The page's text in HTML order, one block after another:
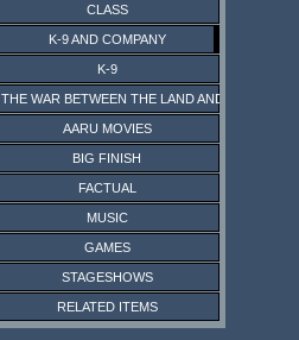
CLASS
K-9 AND COMPANY
K-9
THE WAR BETWEEN THE LAND AND THE SEA
AARU MOVIES
BIG FINISH
FACTUAL
MUSIC
GAMES
STAGESHOWS
RELATED ITEMS